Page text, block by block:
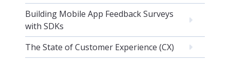
Building Mobile App Feedback Surveys
with SDKs
The State of Customer Experience (CX)